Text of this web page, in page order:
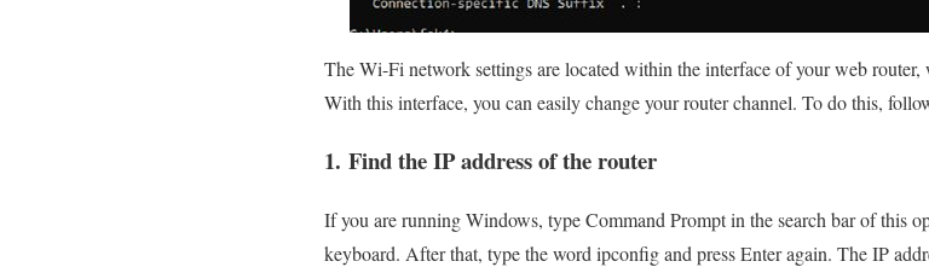
The Wi-Fi network settings are located within the interface of your web
With this interface, you can easily change your router channel. To do this,
1. Find the IP address of the router
If you are running Windows, type Command Prompt in the search bar of this
keyboard. After that, type the word ipconfig and press Enter again. The IP